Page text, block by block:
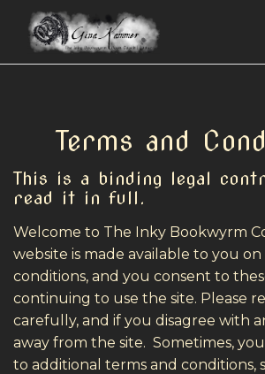
Terms and
This is a binding legal
read it in full.
Welcome to The Inky Bookwyrm
website is made available to you
conditions, and you consent to
continuing to use the site. Please
carefully, and if you disagree with
away from the site. Sometimes,
to additional terms and conditions,